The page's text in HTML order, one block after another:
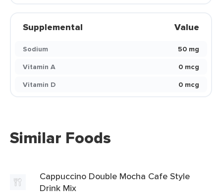
Supplemental Value
Sodium
50 mg
Vitamin A
0 mcg
Vitamin D
0 mcg
Similar Foods
Cappuccino Double Mocha Cafe Style
Drink Mix